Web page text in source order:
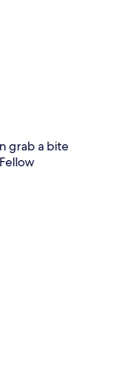
grab a bite